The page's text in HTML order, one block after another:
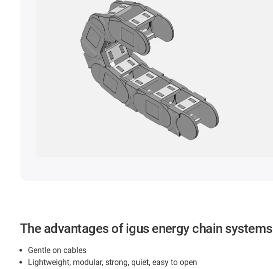
The advantages of igus energy chain systems
Gentle on cables
Lightweight, modular, strong, quiet, easy to open